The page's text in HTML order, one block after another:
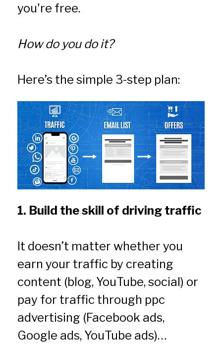
you're free.
How do you do it?
Here’s the simple 3-step plan:
1. Build the skill of driving traffic
It doesn’t matter whether you
earn your traffic by creating
content (blog, YouTube, social) or
pay for traffic through ppc
advertising (Facebook ads,
Google ads, YouTube ads)…